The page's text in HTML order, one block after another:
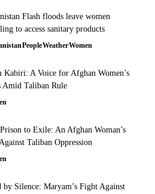
Flash floods leave women
to access sanitary products
PeopleWeatherWomen
Kabiri: A Voice for Afghan Women’s
Amid Taliban Rule
to Exile: An Afghan Woman’s
Taliban Oppression
by Silence: Maryam’s Fight Against